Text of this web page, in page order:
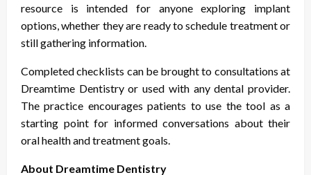
resource is intended for anyone exploring implant
options, whether they are ready to schedule treatment or
still gathering information.
Completed checklists can be brought to consultations at
Dreamtime Dentistry or used with any dental provider.
The practice encourages patients to use the tool as a
starting point for informed conversations about their
oral health and treatment goals.
About Dreamtime Dentistry